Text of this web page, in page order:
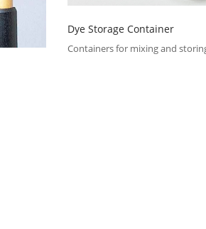
Dye Storage Container
Containers for mixing and